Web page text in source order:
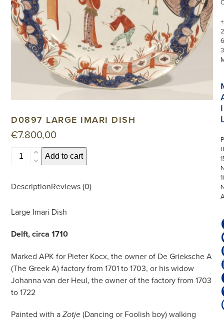
D0897 LARGE IMARI DISH
€7.800,00
D0897
Dish
Add to cart
DescriptionReviews (0)
Large Imari Dish
Delft, circa 1710
Marked APK for Pieter Kocx, the owner of De Grieksche A
(The Greek A) factory from 1701 to 1703, or his widow
Johanna van der Heul, the owner of the factory from 1703
to 1722
Painted with aZotje (Dancing or Foolish boy) walking
I